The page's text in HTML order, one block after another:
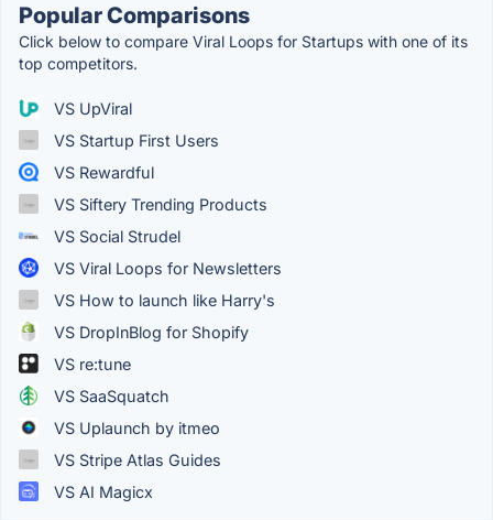
Popular Comparisons
Click below to compare Viral Loops for Startups with one of its
top competitors.
VS UpViral
VS Startup First Users
VS Rewardful
VS Siftery Trending Products
VS Social Strudel
VS Viral Loops for Newsletters
VS How to launch like Harry's
VS DropInBlog for Shopify
VS re:tune
VS SaaSquatch
VS Uplaunch by itmeo
VS Stripe Atlas Guides
VS AI Magicx